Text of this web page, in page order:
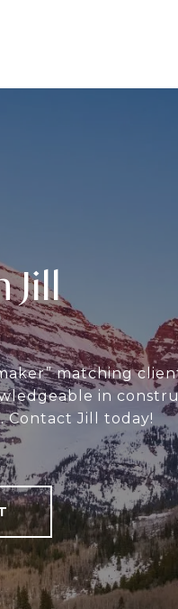
Jill
matching
in
Contact Jill today!